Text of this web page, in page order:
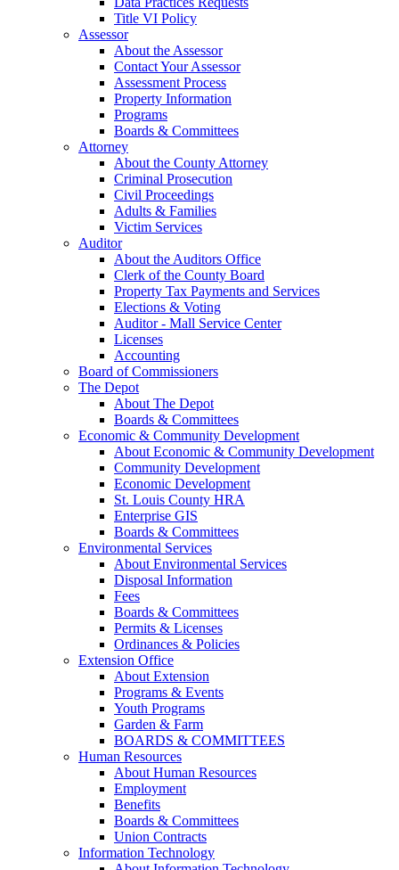
Title VI Policy
Assessor
About the Assessor
Contact Your Assessor
Assessment Process
Property Information
Programs
Boards & Committees
Attorney
About the County Attorney
Criminal Prosecution
Civil Proceedings
Adults & Families
Victim Services
Auditor
About the Auditors Office
Clerk of the County Board
Property Tax Payments and Services
Elections & Voting
Auditor - Mall Service Center
Licenses
Accounting
Board of Commissioners
The Depot
About The Depot
Boards & Committees
Economic & Community Development
About Economic & Community Development
Community Development
Economic Development
St. Louis County HRA
Enterprise GIS
Boards & Committees
Environmental Services
About Environmental Services
Disposal Information
Fees
Boards & Committees
Permits & Licenses
Ordinances & Policies
Extension Office
About Extension
Programs & Events
Youth Programs
Garden & Farm
BOARDS & COMMITTEES
Human Resources
About Human Resources
Employment
Benefits
Boards & Committees
Union Contracts
Information Technology